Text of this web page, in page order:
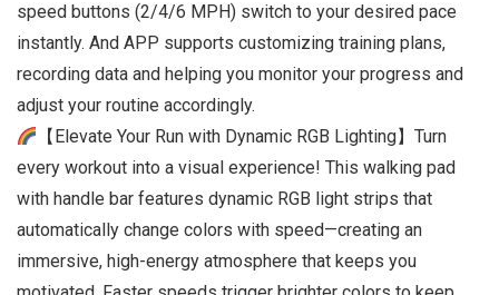
speed buttons (2/4/6 MPH) switch to your desired pace
instantly. And APP supports customizing training plans,
recording data and helping you monitor your progress and
adjust your routine accordingly.
【Elevate Your Run with Dynamic RGB Lighting】Turn
every workout into a visual experience! This walking pad
with handle bar features dynamic RGB light strips that
automatically change colors with speed—creating an
immersive, high-energy atmosphere that keeps you